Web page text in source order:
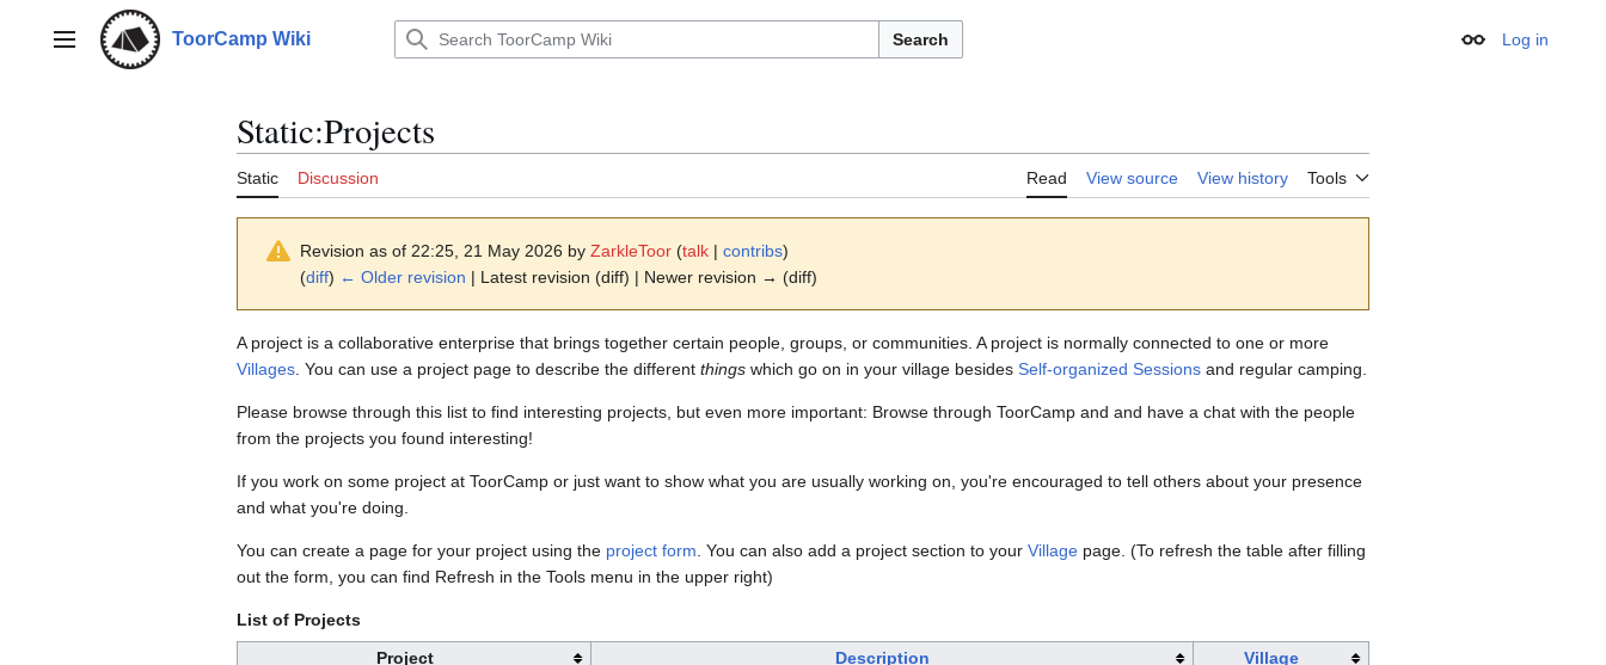
contentMain menu ToorCamp Wiki Search Appearance
Log in
Static:Projects
Static Discussion Read View source View history Tools
Revision as of 22:25, 21 May 2026 by ZarkleToor (talk | contribs)
(diff) ← Older revision | Latest revision (diff) | Newer revision → (diff)
A project is a collaborative enterprise that brings together certain people, groups, or communities. A project is normally connected to one or more
Villages . You can use a project page to describe the different things which go on in your village besides Self-organized Sessions and regular camping.
Please browse through this list to find interesting projects, but even more important: Browse through ToorCamp and and have a chat with the people
from the projects you found interesting!
If you work on some project at ToorCamp or just want to show what you are usually working on, you're encouraged to tell others about your presence
and what you're doing.
You can create a page for your project using the project form . You can also add a project section to your Village page. (To refresh the table after filling
out the form, you can find Refresh in the Tools menu in the upper right)
List of Projects
Project
Description
Village